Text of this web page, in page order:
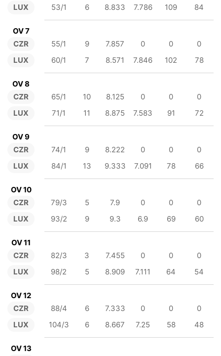
LUX
53/1
6 8.833 7.786 109 84
OV 7
CZR
LUX
55/1 9 7.857 0 0
0
60/1
7 8.571 7.846 102 78
OV 8
CZR
LUX
65/1 10 8.125 0 0
0
71/1
11 8.875 7.583 91 72
OV 9
CZR
LUX
74/1 9 8.222 0 0
0
84/1
13 9.333 7.091 78 66
OV 10
CZR
LUX
79/3 5 7.9 0 0
0
93/2
9 9.3 6.9 69 60
OV 11
CZR
LUX
82/3 3 7.455 0 0
0
98/2
5 8.909 7.111 64 54
OV 12
CZR
LUX
88/4 6 7.333 0 0
0
104/3
6 8.667 7.25 58 48
OV 13